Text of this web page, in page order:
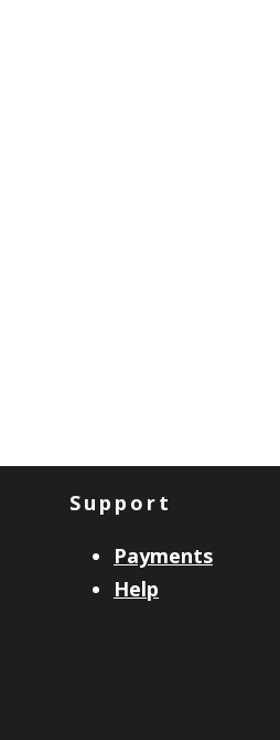
Support
Payments
Help